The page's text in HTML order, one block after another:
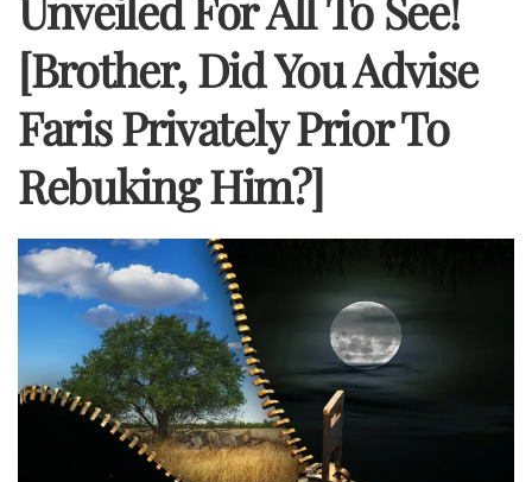
[Brother, Did You Advise
Faris Privately Prior To
Rebuking Him?]